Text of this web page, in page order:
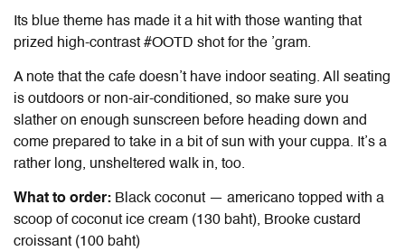
Its blue theme has made it a hit with those wanting that
prized high-contrast #OOTD shot for the ’gram.
A note that the cafe doesn’t have indoor seating. All seating
is outdoors or non-air-conditioned, so make sure you
slather on enough sunscreen before heading down and
come prepared to take in a bit of sun with your cuppa. It’s a
rather long, unsheltered walk in, too.
What to order: Black coconut — americano topped with a
scoop of coconut ice cream (130 baht), Brooke custard
croissant (100 baht)